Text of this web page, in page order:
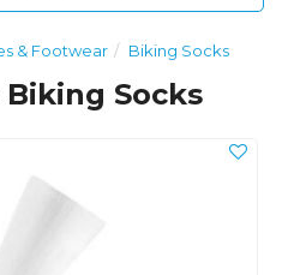
& Footwear Biking Socks
Socks